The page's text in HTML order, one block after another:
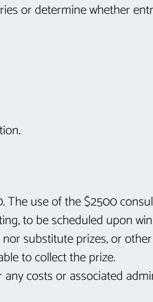
or determine whether
use of the $2500
to be scheduled upon
substitute prizes, or
to collect the prize.
costs or associated